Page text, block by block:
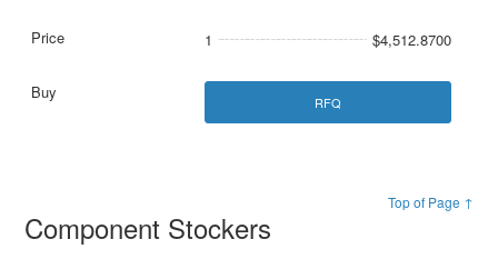
1 $4,512.8700
RFQ
Top of Page ↑
Component Stockers